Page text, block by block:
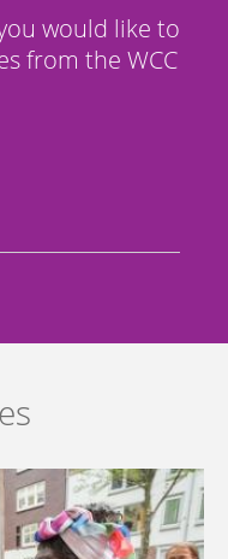
would like to
from the WCC